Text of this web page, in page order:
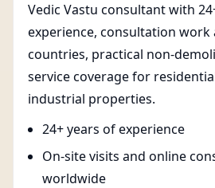
Vedic Vastu consultant with
experience, consultation work
countries, practical non-
service coverage for
industrial properties.
24+ years of experience
On-site visits and online
worldwide